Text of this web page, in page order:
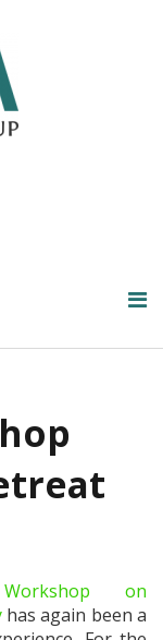
on
has again been a